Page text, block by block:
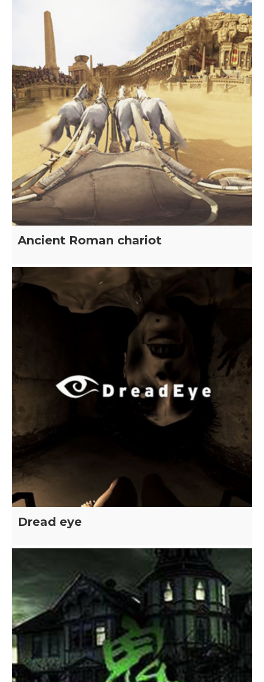
Ancient Roman chariot
Dread eye